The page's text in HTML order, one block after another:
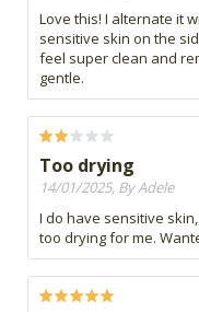
Love this! I alternate it
sensitive skin on the
feel super clean and
gentle.
Too drying
14/01/2025, By Adele
I do have sensitive
too drying for me.